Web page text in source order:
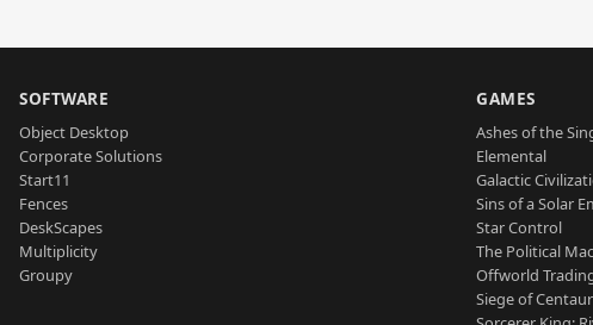
SOFTWARE
Object Desktop
Corporate Solutions
Start11
Fences
DeskScapes
Multiplicity
Groupy
GAMES
Ashes of the
Elemental
Galactic
Sins of a Solar
Star Control
The Political
Offworld
Siege of